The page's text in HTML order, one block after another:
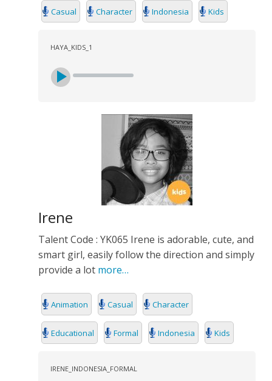
Casual Character Indonesia Kids
HAYA_KIDS_1
Irene
Talent Code : YK065 Irene is adorable, cute, and
smart girl, easily follow the direction and simply
provide a lotmore…
Animation Casual Character
Educational Formal Indonesia Kids
IRENE_INDONESIA_FORMAL